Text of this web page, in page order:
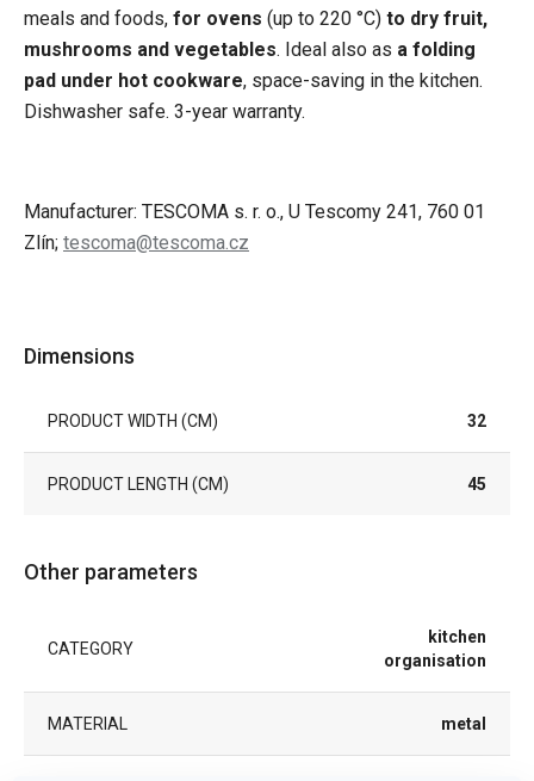
meals and foods, for ovens (up to 220 °C) to dry fruit,
mushrooms and vegetables. Ideal also as a folding
pad under hot cookware, space-saving in the kitchen.
Dishwasher safe. 3-year warranty.
Manufacturer: TESCOMA s. r. o., U Tescomy 241, 760 01
Zlín; tescoma@tescoma.cz
Dimensions
PRODUCT WIDTH (CM) 32
PRODUCT LENGTH (CM) 45
Other parameters
CATEGORY
kitchen
organisation
MATERIAL metal